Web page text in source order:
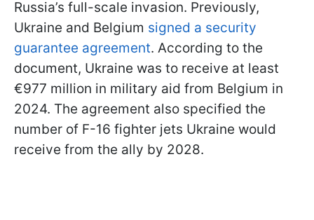
Russia’s full-scale invasion. Previously,
Ukraine and Belgium signed a security
guarantee agreement. According to the
document, Ukraine was to receive at least
€977 million in military aid from Belgium in
2024. The agreement also specified the
number of F-16 fighter jets Ukraine would
receive from the ally by 2028.